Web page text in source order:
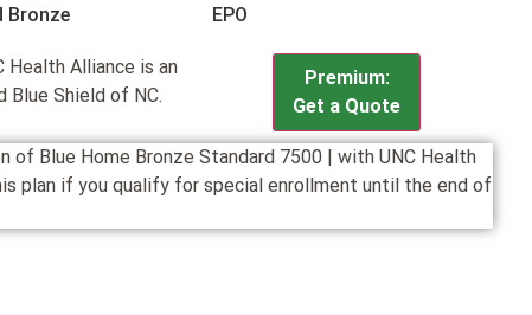
Bronze EPO
Health Alliance is an
Blue Shield of NC.
Premium:
Get a Quote
of Blue Home Bronze Standard 7500 | with UNC Health
plan if you qualify for special enrollment until the end of